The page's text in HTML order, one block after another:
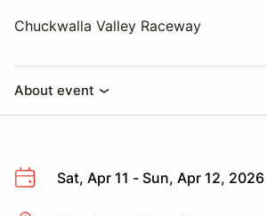
Chuckwalla Valley Raceway
About event
Sat, Apr 11 - Sun, Apr 12, 2026